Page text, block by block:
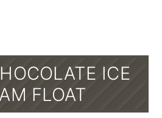
ICE
FLOAT